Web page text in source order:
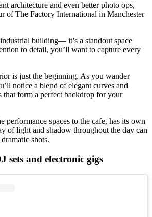
architecture and even better photo ops,
of The Factory International in Manchester
building— it’s a standout space
to detail, you’ll want to capture every
is just the beginning. As you wander
notice a blend of elegant curves and
that form a perfect backdrop for your
performance spaces to the cafe, has its own
of light and shadow throughout the day can
shots.
sets and electronic gigs